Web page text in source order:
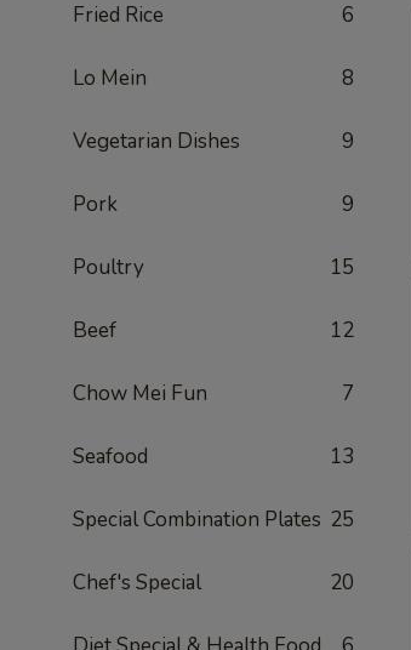
Fried Rice 6
Lo Mein 8
Vegetarian Dishes 9
Pork 9
Poultry 15
Beef 12
Chow Mei Fun 7
Seafood 13
Special Combination Plates 25
Chef's Special 20